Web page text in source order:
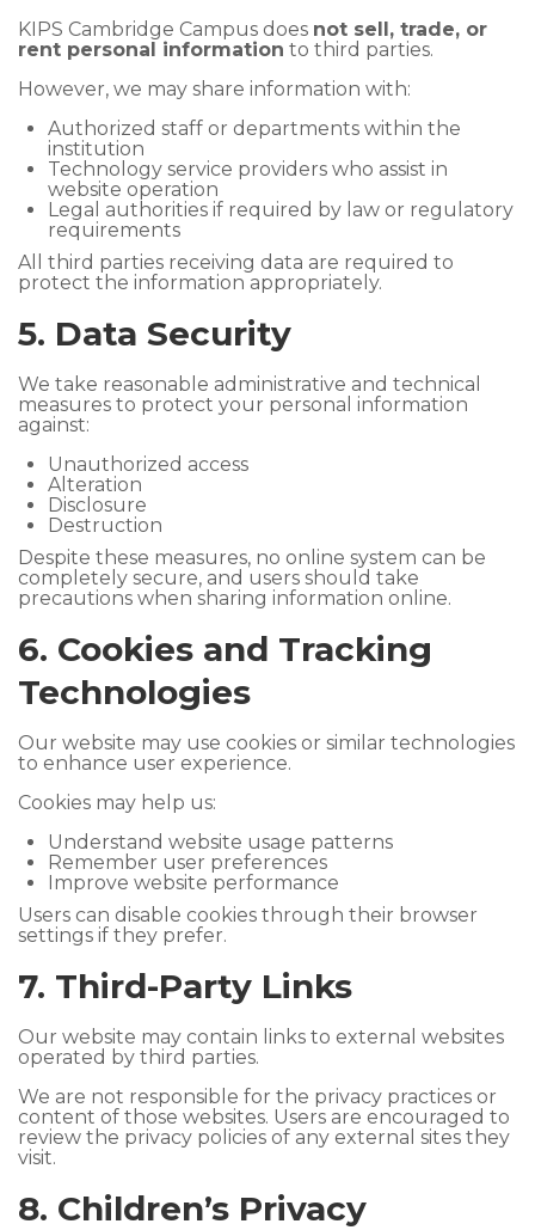
KIPS Cambridge Campus does not sell, trade, or
rent personal information to third parties.
However, we may share information with:
Authorized staff or departments within the
institution
Technology service providers who assist in
website operation
Legal authorities if required by law or regulatory
requirements
All third parties receiving data are required to
protect the information appropriately.
5. Data Security
We take reasonable administrative and technical
measures to protect your personal information
against:
Unauthorized access
Alteration
Disclosure
Destruction
Despite these measures, no online system can be
completely secure, and users should take
precautions when sharing information online.
6. Cookies and Tracking
Technologies
Our website may use cookies or similar technologies
to enhance user experience.
Cookies may help us:
Understand website usage patterns
Remember user preferences
Improve website performance
Users can disable cookies through their browser
settings if they prefer.
7. Third-Party Links
Our website may contain links to external websites
operated by third parties.
We are not responsible for the privacy practices or
content of those websites. Users are encouraged to
review the privacy policies of any external sites they
visit.
8. Children’s Privacy